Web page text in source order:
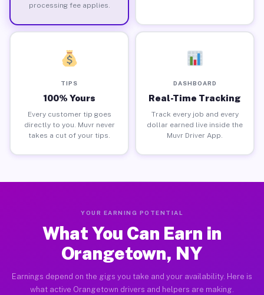
processing fee applies.
TIPS
100% Yours
Every customer tip goes
directly to you. Muvr never
takes a cut of your tips.
DASHBOARD
Real-Time Tracking
Track every job and every
dollar earned live inside the
Muvr Driver App.
YOUR EARNING POTENTIAL
What You Can Earn in
Orangetown, NY
Earnings depend on the gigs you take and your availability. Here is
what active Orangetown drivers and helpers are making.